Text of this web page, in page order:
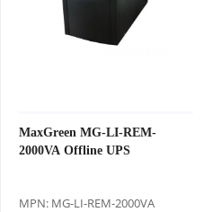
MaxGreen MG-LI-REM-
2000VA Offline UPS
MPN: MG-LI-REM-2000VA